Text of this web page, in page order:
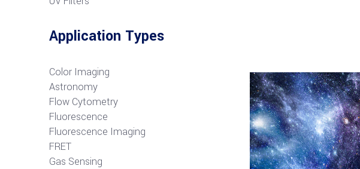
Application Types
Color Imaging
Astronomy
Flow Cytometry
Fluorescence
Fluorescence Imaging
FRET
Gas Sensing